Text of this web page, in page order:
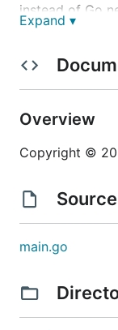
instead of Go
Installation
git clone
rver.git
Run by
Expand ▾
Overview
Copyright ©
main.go